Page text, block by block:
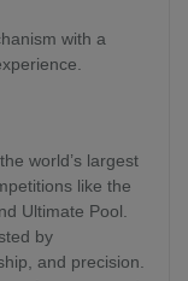
with a
world’s largest
like the
Ultimate Pool.
by
and precision.